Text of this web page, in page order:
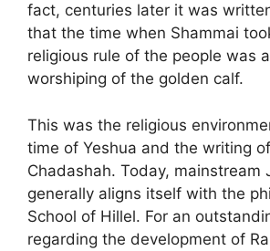
fact, centuries later it was
that the time when Shammai
religious rule of the people was
worshiping of the golden calf.
This was the religious
time of Yeshua and the writing
Chadashah. Today, mainstream
generally aligns itself with the
School of Hillel. For an
regarding the development of